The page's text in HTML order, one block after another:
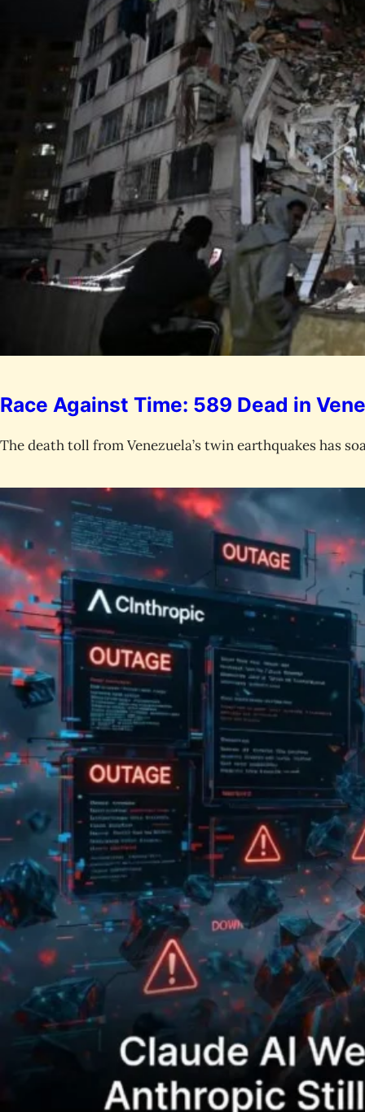
Race Against Time: 589 Dead in
The death toll from Venezuela’s twin earthquakes has